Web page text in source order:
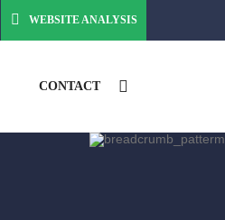
WEBSITE ANALYSIS
CONTACT